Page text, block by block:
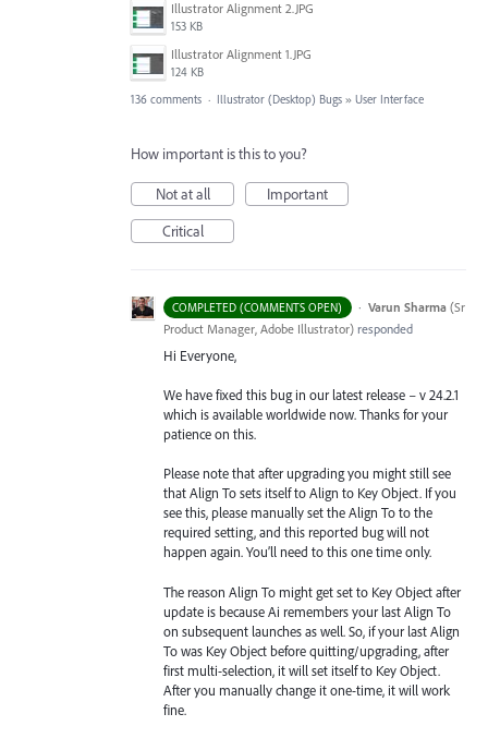
Illustrator Alignment 2.JPG
153 KB
Illustrator Alignment 1.JPG
124 KB
136 comments · Illustrator (Desktop) Bugs » User Interface
How important is this to you?
Not at all
Important
Critical
COMPLETED (COMMENTS OPEN) · Varun Sharma (Sr
Product Manager, Adobe Illustrator) responded
Hi Everyone,
We have fixed this bug in our latest release – v 24.2.1
which is available worldwide now. Thanks for your
patience on this.
Please note that after upgrading you might still see
that Align To sets itself to Align to Key Object. If you
see this, please manually set the Align To to the
required setting, and this reported bug will not
happen again. You’ll need to this one time only.
The reason Align To might get set to Key Object after
update is because Ai remembers your last Align To
on subsequent launches as well. So, if your last Align
To was Key Object before quitting/upgrading, after
first multi-selection, it will set itself to Key Object.
After you manually change it one-time, it will work
fine.